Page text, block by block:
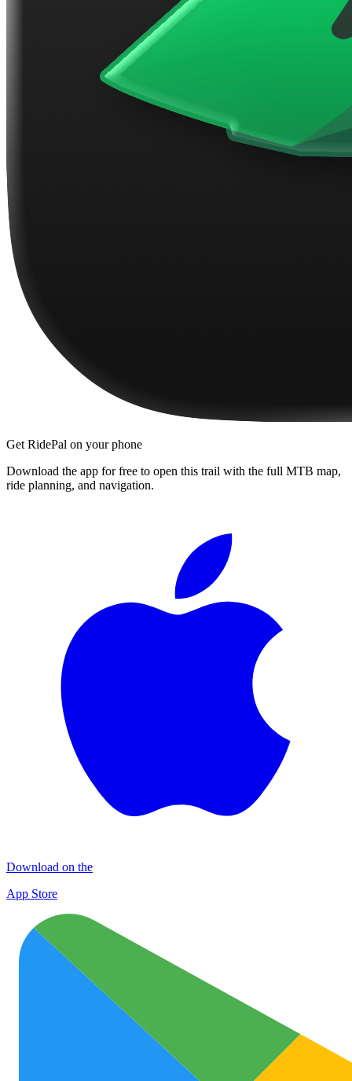
Get RidePal on your phone
Download the app for free to open this trail with the full MTB map,
ride planning, and navigation.
Download on the
App Store